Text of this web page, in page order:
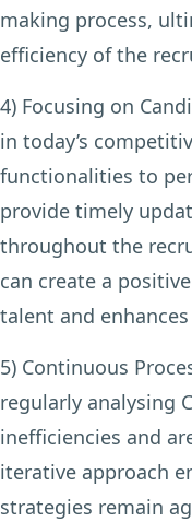
making process,
efficiency of the
4) Focusing on
in today’s
functionalities to
provide timely
throughout the
can create a
talent and
5) Continuous
regularly analysing
inefficiencies and
iterative approach
strategies remain